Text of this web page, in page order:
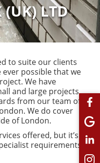
(UK) LTD
to suite our clients
possible that we
We have
and large projects
from our team of
We do cover
of London.
offered, but it’s
requirements